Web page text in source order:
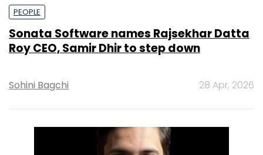
PEOPLE
Sonata Software names Rajsekhar Datta
Roy CEO, Samir Dhir to step down
Sohini Bagchi 28 Apr, 2026